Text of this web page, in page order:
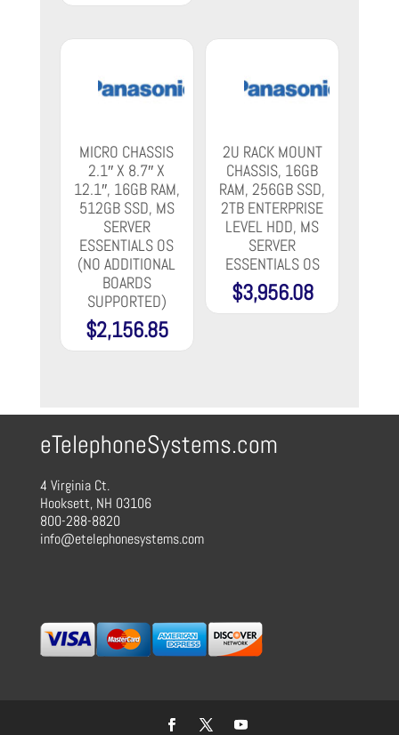
MICRO CHASSIS
2.1″ X 8.7″ X
12.1″, 16GB RAM,
512GB SSD, MS
SERVER
ESSENTIALS OS
(NO ADDITIONAL
BOARDS
SUPPORTED)
$2,156.85
2U RACK MOUNT
CHASSIS, 16GB
RAM, 256GB SSD,
2TB ENTERPRISE
LEVEL HDD, MS
SERVER
ESSENTIALS OS
$3,956.08
eTelephoneSystems.com
4 Virginia Ct.
Hooksett, NH 03106
800-288-8820
info@etelephonesystems.com